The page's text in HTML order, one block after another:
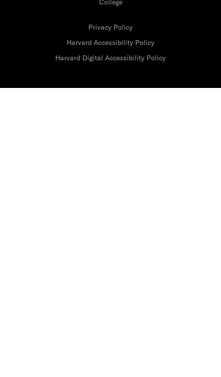
College
Privacy Policy
Harvard Accessibility Policy
Harvard Digital Accessibility Policy